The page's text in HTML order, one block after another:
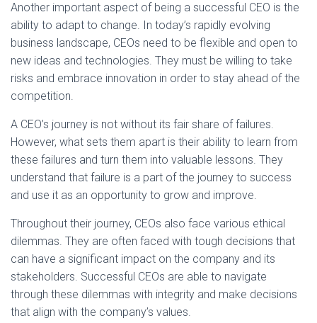
Another important aspect of being a successful CEO is the
ability to adapt to change. In today’s rapidly evolving
business landscape, CEOs need to be flexible and open to
new ideas and technologies. They must be willing to take
risks and embrace innovation in order to stay ahead of the
competition.
A CEO’s journey is not without its fair share of failures.
However, what sets them apart is their ability to learn from
these failures and turn them into valuable lessons. They
understand that failure is a part of the journey to success
and use it as an opportunity to grow and improve.
Throughout their journey, CEOs also face various ethical
dilemmas. They are often faced with tough decisions that
can have a significant impact on the company and its
stakeholders. Successful CEOs are able to navigate
through these dilemmas with integrity and make decisions
that align with the company’s values.